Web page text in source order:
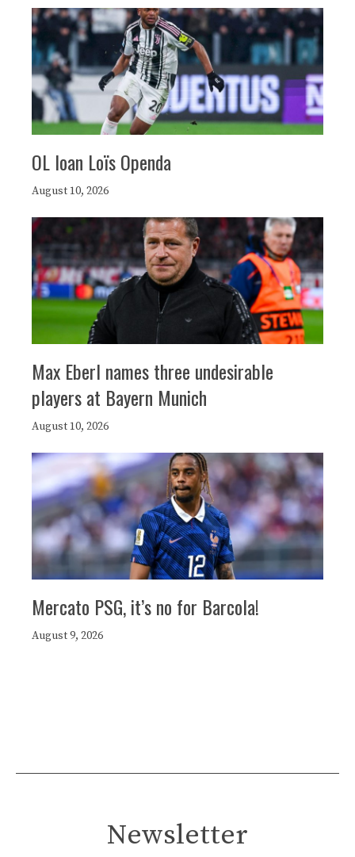
OL loan Loïs Openda
August 10, 2026
Max Eberl names three undesirable
players at Bayern Munich
August 10, 2026
Mercato PSG, it’s no for Barcola!
August 9, 2026
Newsletter